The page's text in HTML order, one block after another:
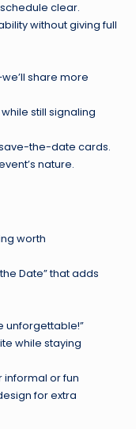
clear.
without giving full
share more
still signaling
the-date cards.
nature.
worth
Date” that adds
unforgettable!”
while staying
informal or fun
for extra